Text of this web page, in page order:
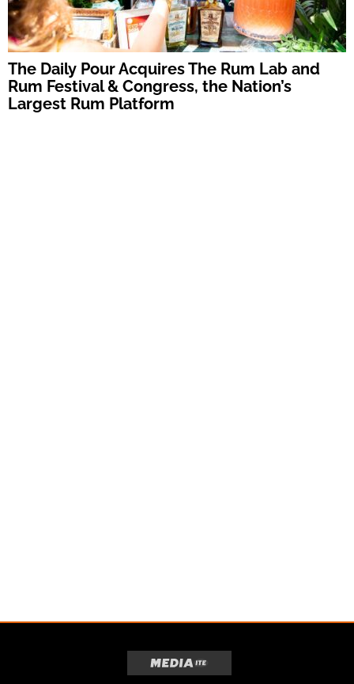
The Daily Pour Acquires The Rum Lab and
Rum Festival & Congress, the Nation’s
Largest Rum Platform